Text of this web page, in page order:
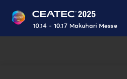
10.14 - 10.17 Makuhari Messe